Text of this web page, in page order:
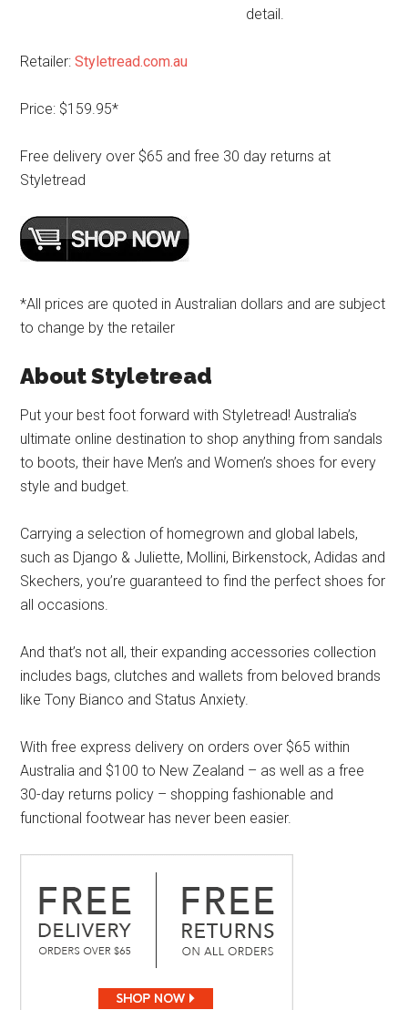
detail.
Retailer:Styletread.com.au
Price: $159.95*
Free delivery over $65 and free 30 day returns at
Styletread
*All prices are quoted in Australian dollars and are subject
to change by the retailer
About Styletread
Put your best foot forward with Styletread! Australia’s
ultimate online destination to shop anything from sandals
to boots, their have Men’s and Women’s shoes for every
style and budget.
Carrying a selection of homegrown and global labels,
such as Django & Juliette, Mollini, Birkenstock, Adidas and
Skechers, you’re guaranteed to find the perfect shoes for
all occasions.
And that’s not all, their expanding accessories collection
includes bags, clutches and wallets from beloved brands
like Tony Bianco and Status Anxiety.
With free express delivery on orders over $65 within
Australia and $100 to New Zealand – as well as a free
30-day returns policy – shopping fashionable and
functional footwear has never been easier.